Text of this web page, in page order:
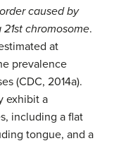
caused by
chromosome.
at
prevalence
(CDC, 2014a).
exhibit a
including a flat
tongue, and a